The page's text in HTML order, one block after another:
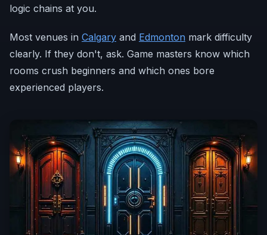
logic chains at you.
Most venues in Calgary and Edmonton mark difficulty
clearly. If they don't, ask. Game masters know which
rooms crush beginners and which ones bore
experienced players.